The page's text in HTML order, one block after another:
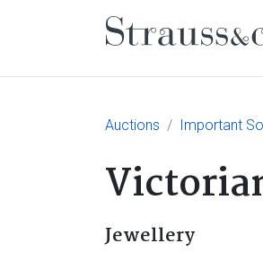
Main
Auctions Important
Jewellery